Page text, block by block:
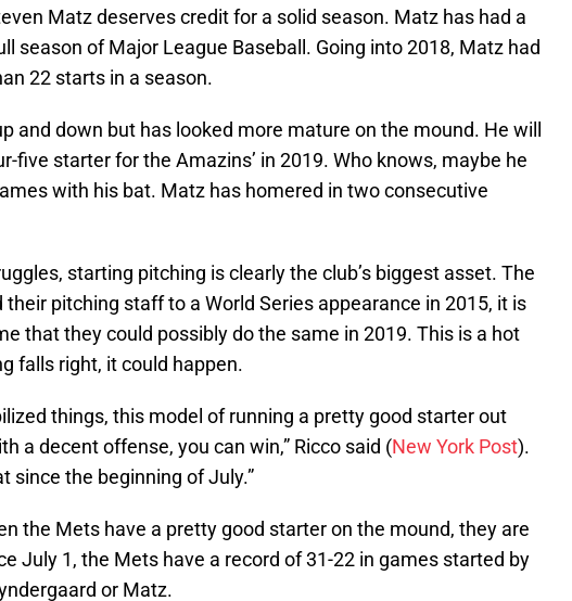
Matz deserves credit for a solid season. Matz has had a
season of Major League Baseball. Going into 2018, Matz had
22 starts in a season.
and down but has looked more mature on the mound. He will
five starter for the Amazins’ in 2019. Who knows, maybe he
with his bat. Matz has homered in two consecutive
starting pitching is clearly the club’s biggest asset. The
their pitching staff to a World Series appearance in 2015, it is
that they could possibly do the same in 2019. This is a hot
falls right, it could happen.
things, this model of running a pretty good starter out
a decent offense, you can win,” Ricco said (New York Post).
since the beginning of July.”
the Mets have a pretty good starter on the mound, they are
July 1, the Mets have a record of 31-22 in games started by
or Matz.